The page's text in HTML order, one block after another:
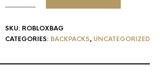
SKU: ROBLOXBAG
CATEGORIES: BACKPACKS, UNCATEGORIZED